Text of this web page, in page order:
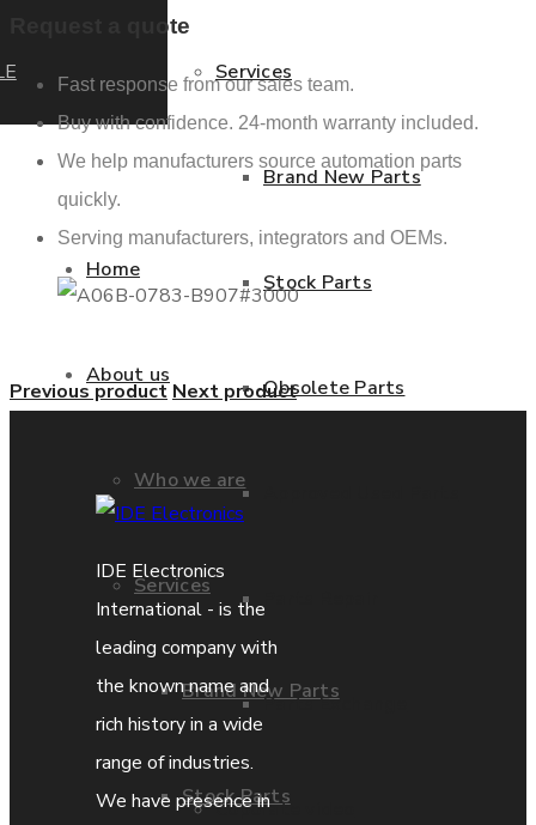
Home
About us
Who we are
Services
Brand New Parts
Stock Parts
Services
Brand New Parts
Stock Parts
Obsolete Parts
Parts Exchange
Coporate video
Request a quote
Fast response from our sales team.
Buy with confidence. 24-month warranty included.
We help manufacturers source automation parts
quickly.
Serving manufacturers, integrators and OEMs.
Previous product Next product
IDE Electronics
International - is the
leading company with
the known name and
rich history in a wide
range of industries.
We have presence in